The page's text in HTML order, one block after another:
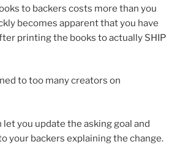
to backers costs more than you
becomes apparent that you have
printing the books to actually SHIP
to too many creators on
you update the asking goal and
your backers explaining the change.